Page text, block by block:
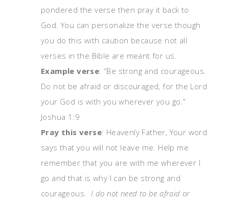
pondered the verse then pray it back to
God. You can personalize the verse though
you do this with caution because not all
verses in the Bible are meant for us.
Example verse: “Be strong and courageous.
Do not be afraid or discouraged, for the Lord
your God is with you wherever you go.”
Joshua 1:9
Pray this verse: Heavenly Father, Your word
says that you will not leave me. Help me
remember that you are with me wherever I
go and that is why I can be strong and
courageous.
I do not need to be afraid or